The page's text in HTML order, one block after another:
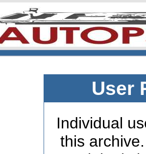
User
Individual
this